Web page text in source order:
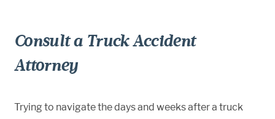
Consult a Truck Accident
Attorney
Trying to navigate the days and weeks after a truck